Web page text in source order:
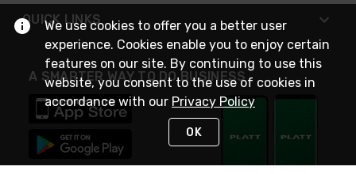
QUICK LINKS
A SMARTER WAY TO DO BUSINESS
We use cookies to offer you a better user
experience. Cookies enable you to enjoy certain
features on our site. By continuing to use this
website, you consent to the use of cookies in
accordance with our Privacy Policy
OK